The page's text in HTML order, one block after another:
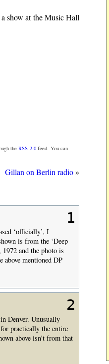
show at the Music Hall
theRSS 2.0feed. You can
Gillan on Berlin radio»
1
‘officially’, I
is from the ‘Deep
and the photo is
mentioned DP
2
Denver. Unusually
practically the entire
above isn’t from that